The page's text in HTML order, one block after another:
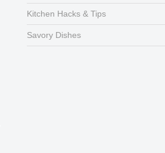
Kitchen Hacks & Tips
Savory Dishes